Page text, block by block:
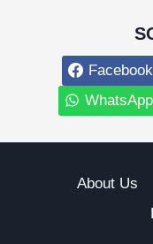
Facebook
WhatsApp
About Us